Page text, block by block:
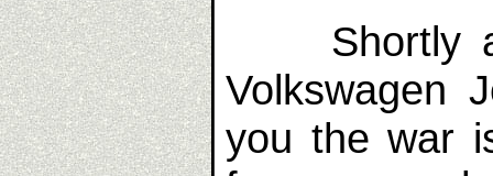
Shortly
Volkswagen
you the war